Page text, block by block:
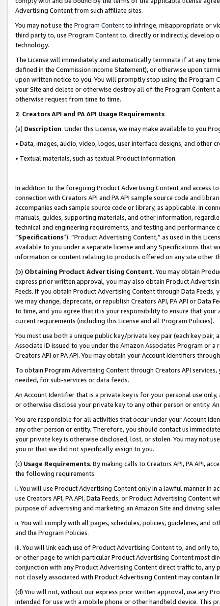
Advertising Content from such affiliate sites.
You may not use the Program Contentto infringe, misappropriate or
third party to, use Program Content to, directly or indirectly, develop
technology.
The License will immediately and automatically terminate if at any
defined in the Commission Income Statement), or otherwise upon
upon written notice to you. You will promptly stop using the Program
your Site and delete or otherwise destroy all of the Program Content
otherwise request from time to time.
2. Creators API and PA API Usage Requirements
(a) Description. Under this License, we may make available to you
• Data, images, audio, video, logos, user interface designs, and other
• Textual materials, such as textual Product information.
In addition to the foregoing Product Advertising Content and access
connection with Creators API and PA API sample source code and
accompanies each sample source code or library, as applicable. In
manuals, guides, supporting materials, and other information,
technical and engineering requirements, and testing and
“Specifications”). “Product Advertising Content,” as used in this
available to you under a separate license and any Specifications that
information or content relating to products offered on any site other
(b) Obtaining Product Advertising Content. You may obtain
express prior written approval, you may also obtain Product
Feeds. If you obtain Product Advertising Content through Data Feeds,
we may change, deprecate, or republish Creators API, PA API or Data
to time, and you agree that it is your responsibility to ensure that your
current requirements (including this License and all Program Policies).
You must use both a unique public key/private key pair (each key pair,
Associate ID issued to you under the Amazon Associates Program or
Creators API or PA API. You may obtain your Account Identifiers
To obtain Program Advertising Content through Creators API
needed, for sub-services or data feeds.
An Account Identifier that is a private key is for your personal use
or otherwise disclose your private key to any other person or entity.
You are responsible for all activities that occur under your Account
any other person or entity. Therefore, you should contact us
your private key is otherwise disclosed, lost, or stolen. You may not
you or that we did not specifically assign to you.
(c) Usage Requirements. By making calls to Creators API, PA API,
the following requirements:
i. You will use Product Advertising Content only in a lawful manner in
use Creators API, PA API, Data Feeds, or Product Advertising
purpose of advertising and marketing an Amazon Site and driving
ii. You will comply with all pages, schedules, policies, guidelines, and
and the Program Policies.
iii. You will link each use of Product Advertising Content to, and only
or other page to which particular Product Advertising Content most
conjunction with any Product Advertising Content direct traffic to,
not closely associated with Product Advertising Content may contain
(d) You will not, without our express prior written approval, use any
intended for use with a mobile phone or other handheld device. This